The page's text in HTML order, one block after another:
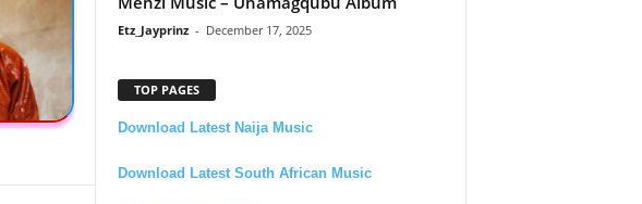
Etz_Jayprinz - December 17, 2025
TOP PAGES
Download Latest Naija Music
Download Latest South African Music